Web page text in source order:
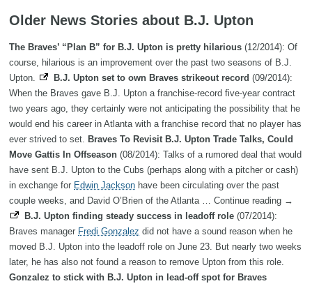
Older News Stories about B.J. Upton
The Braves’ “Plan B” for B.J. Upton is pretty hilarious (12/2014): Of
course, hilarious is an improvement over the past two seasons of B.J.
Upton.
B.J. Upton set to own Braves strikeout record (09/2014):
When the Braves gave B.J. Upton a franchise-record five-year contract
two years ago, they certainly were not anticipating the possibility that he
would end his career in Atlanta with a franchise record that no player has
ever strived to set. Braves To Revisit B.J. Upton Trade Talks, Could
Move Gattis In Offseason (08/2014): Talks of a rumored deal that would
have sent B.J. Upton to the Cubs (perhaps along with a pitcher or cash)
in exchange for Edwin Jackson have been circulating over the past
couple weeks, and David O’Brien of the Atlanta … Continue reading →
B.J. Upton finding steady success in leadoff role (07/2014):
Braves manager Fredi Gonzalez did not have a sound reason when he
moved B.J. Upton into the leadoff role on June 23. But nearly two weeks
later, he has also not found a reason to remove Upton from this role.
Gonzalez to stick with B.J. Upton in lead-off spot for Braves